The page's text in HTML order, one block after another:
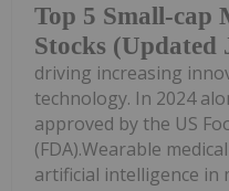
Top 5 Small-cap
Stocks (Updated
driving increasing
technology. In 2024
approved by the US
(FDA).Wearable
artificial intelligence in